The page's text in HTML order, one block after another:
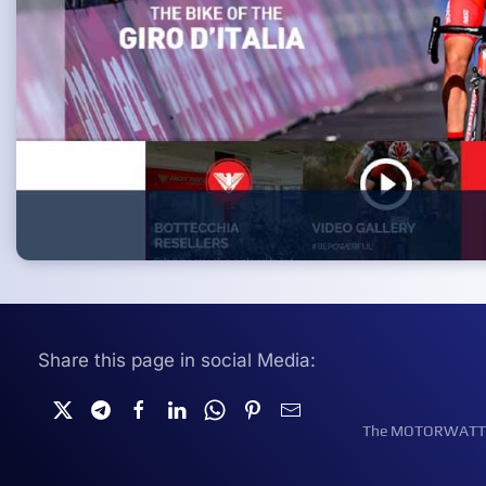
Share this page in social Media:
The